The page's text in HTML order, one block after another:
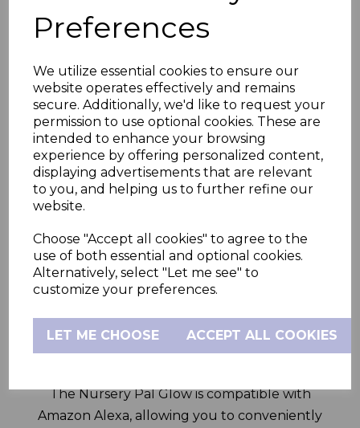
Preferences
We utilize essential cookies to ensure our
website operates effectively and remains
secure. Additionally, we'd like to request your
permission to use optional cookies. These are
intended to enhance your browsing
experience by offering personalized content,
displaying advertisements that are relevant
to you, and helping us to further refine our
website.
Choose "Accept all cookies" to agree to the
use of both essential and optional cookies.
Alternatively, select "Let me see" to
customize your preferences.
LET ME CHOOSE ACCEPT ALL COOKIES
The remote-control feature enables you to
adjust the camera's position without
temperature at a glance so you can ensure
your little one’s comfort from anywhere.
Smoother transitions to sleep and rise
with the inbuilt sleep trainer and soother
The Nursery Pal Glow helps establish
its 7-colour night light and sleep trainer
functionality and preloaded soothing
sounds, lullabies, personalised recordings
The Nursery Pal Glow is compatible with
Amazon Alexa, allowing you to conveniently